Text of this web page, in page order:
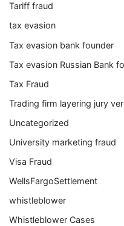
Tariff fraud
tax evasion
Tax evasion bank founder
Tax evasion Russian Bank
Tax Fraud
Trading firm layering jury
Uncategorized
University marketing fraud
Visa Fraud
WellsFargoSettlement
whistleblower
Whistleblower Cases